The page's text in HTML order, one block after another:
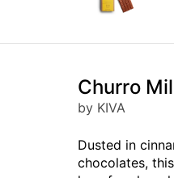
Churro
by KIVA
Dusted in
chocolates,